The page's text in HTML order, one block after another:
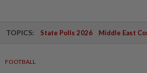
TOPICS: State Polls 2026 Middle East
FOOTBALL